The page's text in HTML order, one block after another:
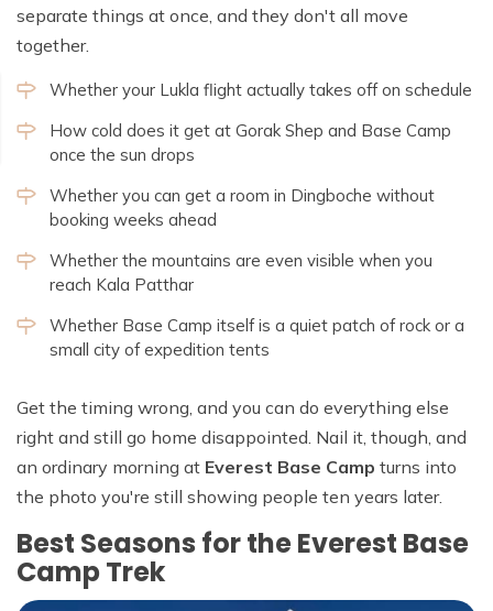
separate things at once, and they don't all move
together.
Whether your Lukla flight actually takes off on schedule
How cold does it get at Gorak Shep and Base Camp
once the sun drops
Whether you can get a room in Dingboche without
booking weeks ahead
Whether the mountains are even visible when you
reach Kala Patthar
Whether Base Camp itself is a quiet patch of rock or a
small city of expedition tents
Get the timing wrong, and you can do everything else
right and still go home disappointed. Nail it, though, and
an ordinary morning at Everest Base Camp turns into
the photo you're still showing people ten years later.
Best Seasons for the Everest Base
Camp Trek